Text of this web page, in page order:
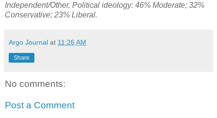
Independent/Other. Political ideology: 46% Moderate; 32%
Conservative; 23% Liberal.
Argo Journal at 11:26 AM
Share
No comments:
Post a Comment